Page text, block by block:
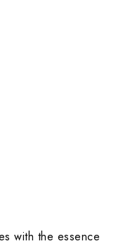
with the essence